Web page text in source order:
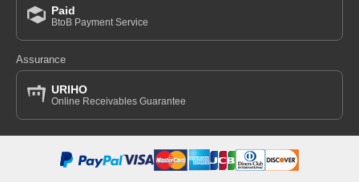
Paid
BtoB Payment Service
Assurance
URIHO
Online Receivables Guarantee